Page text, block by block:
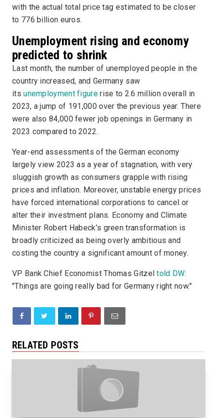
with the actual total price tag estimated to be closer
to 776 billion euros.
Unemployment rising and economy
predicted to shrink
Last month, the number of unemployed people in the
country increased, and Germany saw
itsunemployment figurerise to 2.6 million overall in
2023, a jump of 191,000 over the previous year. There
were also 84,000 fewer job openings in Germany in
2023 compared to 2022.
Year-end assessments of the German economy
largely view 2023 as a year of stagnation, with very
sluggish growth as consumers grapple with rising
prices and inflation. Moreover, unstable energy prices
have forced international corporations to cancel or
alter their investment plans. Economy and Climate
Minister Robert Habeck’s green transformation is
broadly criticized as being overly ambitious and
costing the country a significant amount of money.
VP Bank Chief Economist Thomas Gitzeltold DW:
"Things are going really bad for Germany right now."
RELATED POSTS